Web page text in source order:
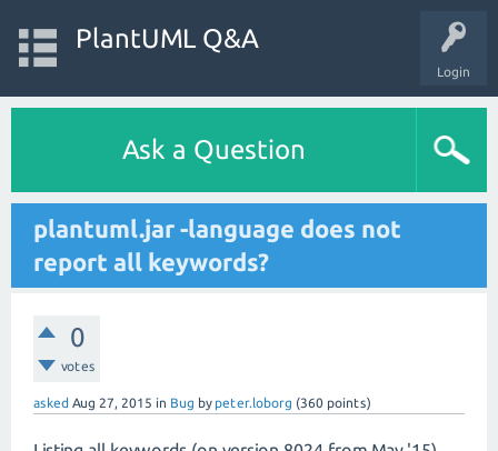
Login
PlantUML Q&A
Ask a Question
plantuml.jar -language does not
report all keywords?
0
votes
asked Aug 27, 2015 in Bug by peter.loborg (360 points)